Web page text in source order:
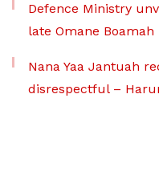
Defence Ministry
late Omane Boamah
Nana Yaa Jantuah
disrespectful –